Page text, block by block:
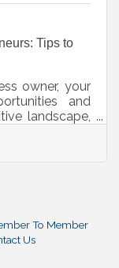
Tips to
owner, your
and
landscape,
approach,
that supports
Needs a
To Member
Us